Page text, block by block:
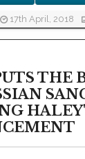
17th April, 2018
THE